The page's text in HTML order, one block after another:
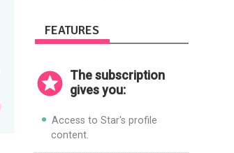
FEATURES
The subscription
gives you:
Access to Star's profile
content.